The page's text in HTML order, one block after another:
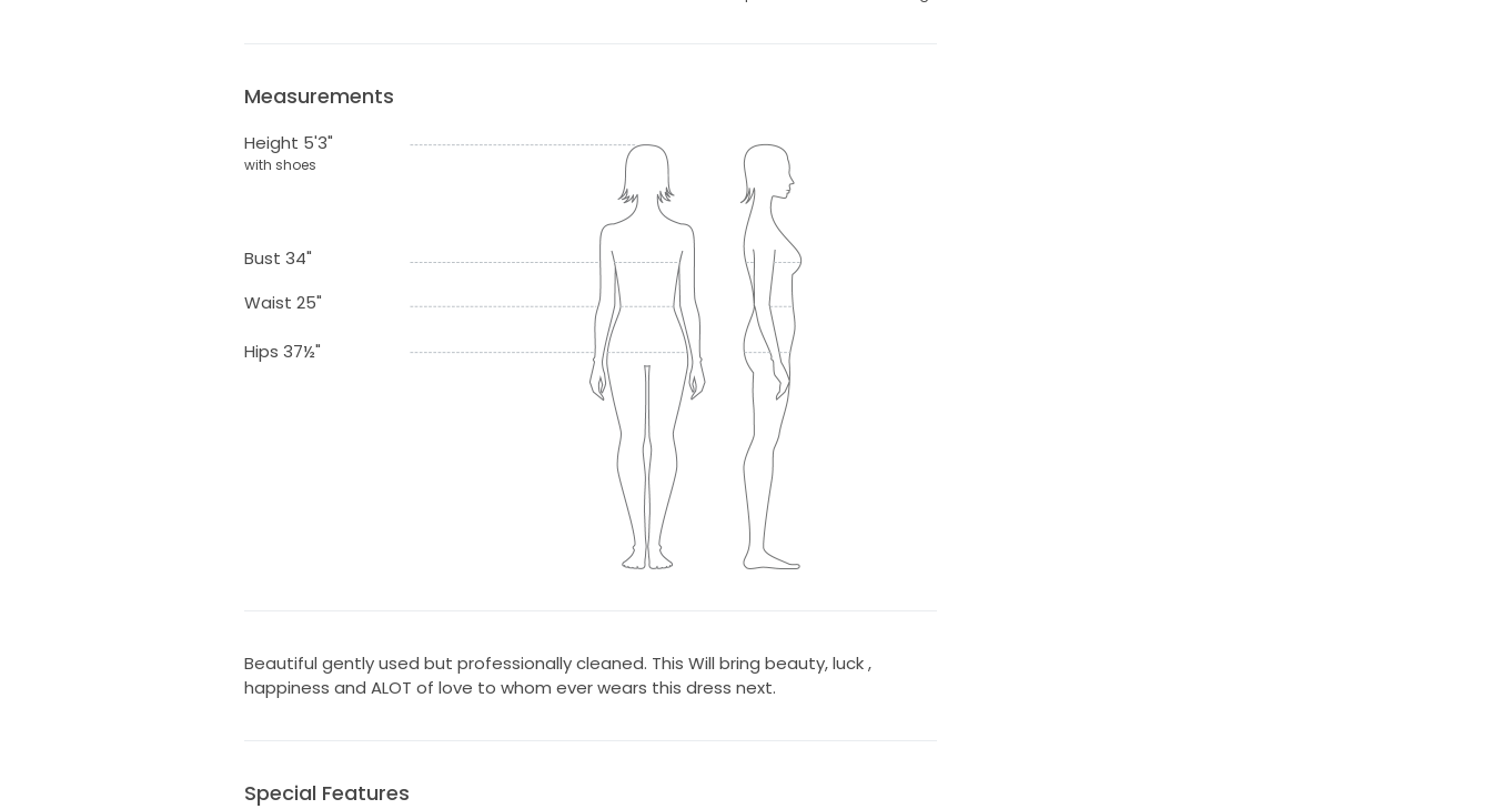
Measurements
Height 5'3"
with shoes
Bust 34"
Waist 25"
Hips 37½"
Beautiful gently used but professionally cleaned. This Will bring beauty, luck ,
happiness and ALOT of love to whom ever wears this dress next.
Special Features